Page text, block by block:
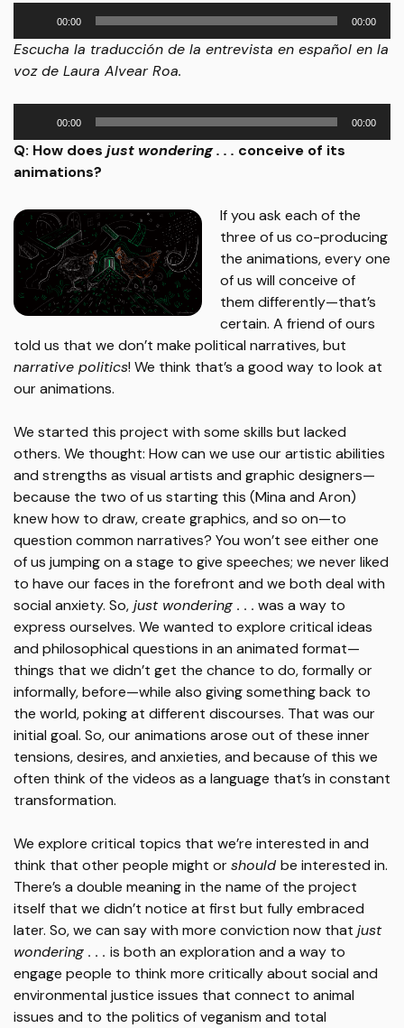
Player
00:00 00:00
Escucha la traducción de la entrevista en español en la
voz de Laura Alvear Roa.
Player
00:00 00:00
Q: How does just wondering . . . conceive of its
animations?
If you ask each of the
three of us co-producing
the animations, every one
of us will conceive of
them differently—that’s
certain. A friend of ours
told us that we don’t make political narratives, but
narrative politics! We think that’s a good way to look at
our animations.
We started this project with some skills but lacked
others. We thought: How can we use our artistic abilities
and strengths as visual artists and graphic designers—
because the two of us starting this (Mina and Aron)
knew how to draw, create graphics, and so on—to
question common narratives? You won’t see either one
of us jumping on a stage to give speeches; we never liked
to have our faces in the forefront and we both deal with
social anxiety. So, just wondering . . . was a way to
express ourselves. We wanted to explore critical ideas
and philosophical questions in an animated format—
things that we didn’t get the chance to do, formally or
informally, before—while also giving something back to
the world, poking at different discourses. That was our
initial goal. So, our animations arose out of these inner
tensions, desires, and anxieties, and because of this we
often think of the videos as a language that’s in constant
transformation.
We explore critical topics that we’re interested in and
think that other people might orshould be interested in.
There’s a double meaning in the name of the project
itself that we didn’t notice at first but fully embraced
later. So, we can say with more conviction now that just
wondering . . . is both an exploration and a way to
engage people to think more critically about social and
environmental justice issues that connect to animal
issues and to the politics of veganism and total